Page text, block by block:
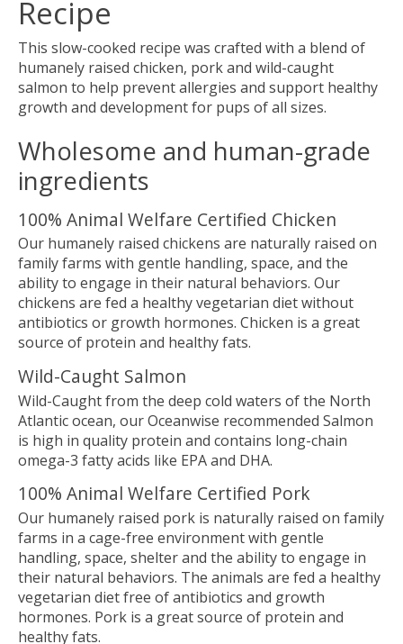
Recipe
This slow-cooked recipe was crafted with a blend of
humanely raised chicken, pork and wild-caught
salmon to help prevent allergies and support healthy
growth and development for pups of all sizes.
Wholesome and human-grade
ingredients
100% Animal Welfare Certified Chicken
Our humanely raised chickens are naturally raised on
family farms with gentle handling, space, and the
ability to engage in their natural behaviors. Our
chickens are fed a healthy vegetarian diet without
antibiotics or growth hormones. Chicken is a great
source of protein and healthy fats.
Wild-Caught Salmon
Wild-Caught from the deep cold waters of the North
Atlantic ocean, our Oceanwise recommended Salmon
is high in quality protein and contains long-chain
omega-3 fatty acids like EPA and DHA.
100% Animal Welfare Certified Pork
Our humanely raised pork is naturally raised on family
farms in a cage-free environment with gentle
handling, space, shelter and the ability to engage in
their natural behaviors. The animals are fed a healthy
vegetarian diet free of antibiotics and growth
hormones. Pork is a great source of protein and
healthy fats.